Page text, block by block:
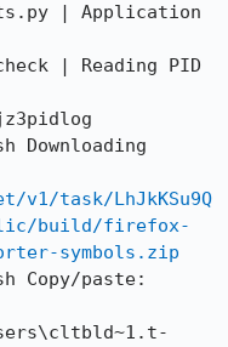
| Application
| Reading PID
Downloading
task/LhJkKSu9Q
build/firefox-
symbols.zip
Copy/paste: